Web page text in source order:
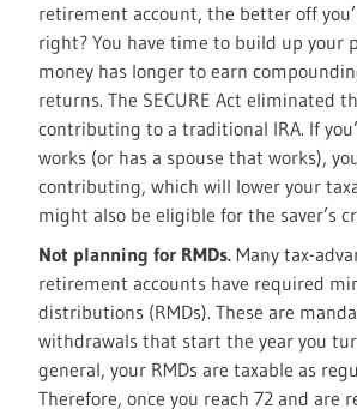
retirement account, the better off
right? You have time to build up your
money has longer to earn
returns. The SECURE Act eliminated
contributing to a traditional IRA. If
works (or has a spouse that works),
contributing, which will lower your
might also be eligible for the saver’s
Not planning for RMDs. Many tax-
retirement accounts have required
distributions (RMDs). These are
withdrawals that start the year you
general, your RMDs are taxable as
Therefore, once you reach 72 and are